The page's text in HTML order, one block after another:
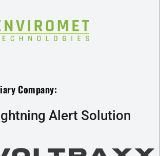
Company:
Alert Solution